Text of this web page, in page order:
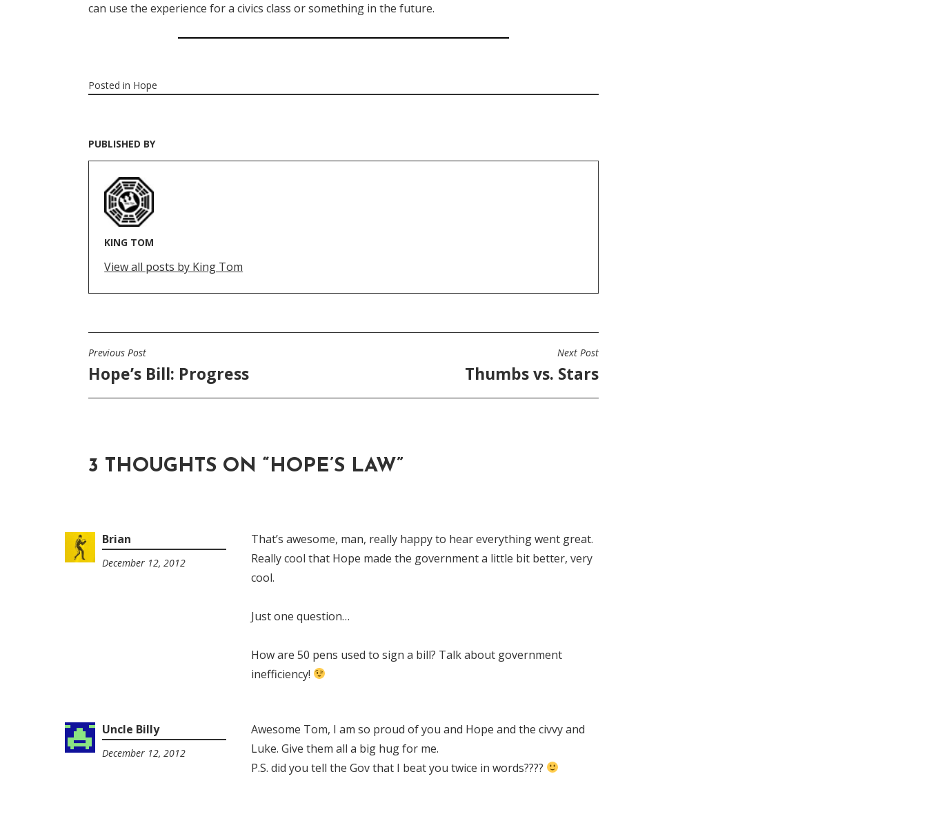
can use the experience for a civics class or something in the future.
Posted in Hope
PUBLISHED BY
KING TOM
View all posts by King Tom
POST
NAVIGATION
Previous Post
Hope’s Bill: Progress
Next Post
Thumbs vs. Stars
3 THOUGHTS ON “HOPE’S LAW”
Brian
December 12, 2012
That’s awesome, man, really happy to hear everything went great.
Really cool that Hope made the government a little bit better, very
cool.
Just one question…
How are 50 pens used to sign a bill? Talk about government
inefficiency!
Uncle Billy
December 12, 2012
Awesome Tom, I am so proud of you and Hope and the civvy and
Luke. Give them all a big hug for me.
P.S. did you tell the Gov that I beat you twice in words????